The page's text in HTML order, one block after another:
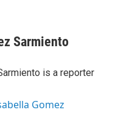
Sarmiento
is a reporter
Gomez